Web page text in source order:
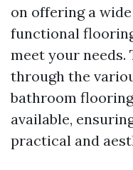
on offering a
functional
meet your
through the
bathroom
available,
practical and